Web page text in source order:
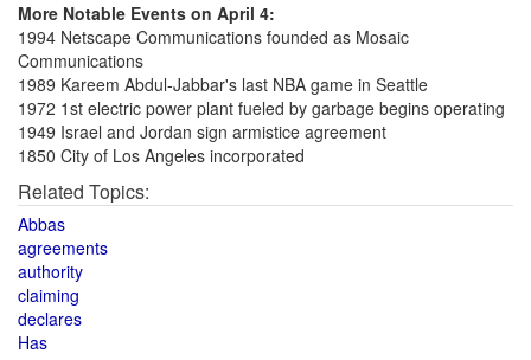
More Notable Events on April 4:
1994 Netscape Communications founded as Mosaic
Communications
1989 Kareem Abdul-Jabbar's last NBA game in Seattle
1972 1st electric power plant fueled by garbage begins operating
1949 Israel and Jordan sign armistice agreement
1850 City of Los Angeles incorporated
Related Topics:
Abbas
agreements
authority
claiming
declares
Has